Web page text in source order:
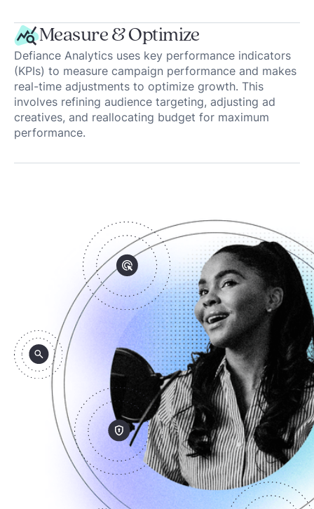
Measure & Optimize
Defiance Analytics uses key performance indicators
(KPIs) to measure campaign performance and makes
real-time adjustments to optimize growth. This
involves refining audience targeting, adjusting ad
creatives, and reallocating budget for maximum
performance.